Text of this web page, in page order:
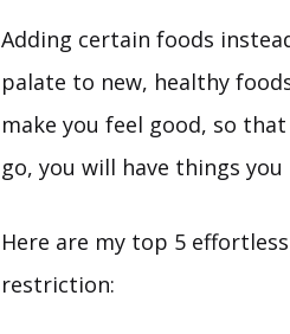
Adding certain foods
palate to new, healthy
make you feel good, so
go, you will have things
Here are my top 5
restriction: